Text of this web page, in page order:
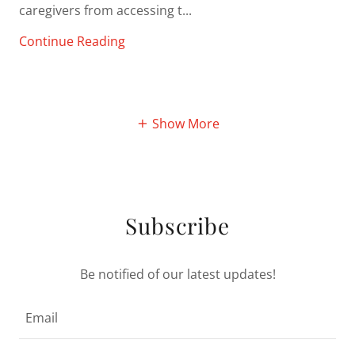
caregivers from accessing t...
Continue Reading
Show More
Subscribe
Be notified of our latest updates!
Email